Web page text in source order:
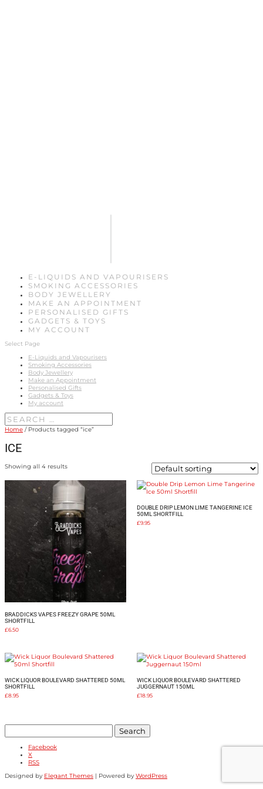
E-LIQUIDS AND VAPOURISERS
SMOKING ACCESSORIES
BODY JEWELLERY
MAKE AN APPOINTMENT
PERSONALISED GIFTS
GADGETS & TOYS
MY ACCOUNT
Select Page
E-Liquids and Vapourisers
Smoking Accessories
Body Jewellery
Make an Appointment
Personalised Gifts
Gadgets & Toys
My account
Home / Products tagged “ice”
ICE
Showing all 4 results
BRADDICKS VAPES FREEZY GRAPE 50ML
SHORTFILL
£6.50
DOUBLE DRIP LEMON LIME TANGERINE ICE
50ML SHORTFILL
£9.95
WICK LIQUOR BOULEVARD SHATTERED 50ML
SHORTFILL
£8.95
WICK LIQUOR BOULEVARD SHATTERED
JUGGERNAUT 150ML
£18.95
for:
Facebook
X
RSS
Designed by Elegant Themes | Powered by WordPress